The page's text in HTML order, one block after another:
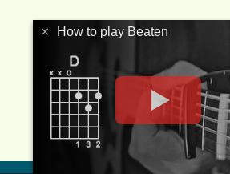
× How to play Beaten